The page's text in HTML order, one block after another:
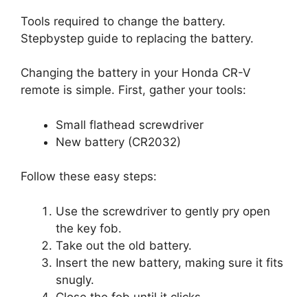
Tools required to change the battery.
Stepbystep guide to replacing the battery.
Changing the battery in your Honda CR-V
remote is simple. First, gather your tools:
Small flathead screwdriver
New battery (CR2032)
Follow these easy steps:
Use the screwdriver to gently pry open
the key fob.
Take out the old battery.
Insert the new battery, making sure it fits
snugly.